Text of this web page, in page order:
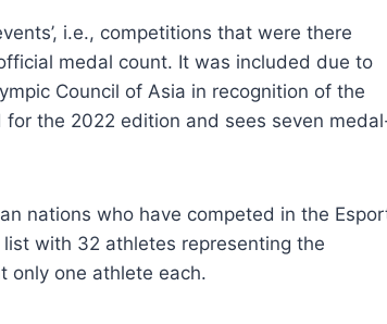
i.e., competitions that were there
medal count. It was included due to
Council of Asia in recognition of the
for the 2022 edition and sees seven
nations who have competed in the
with 32 athletes representing the
only one athlete each.